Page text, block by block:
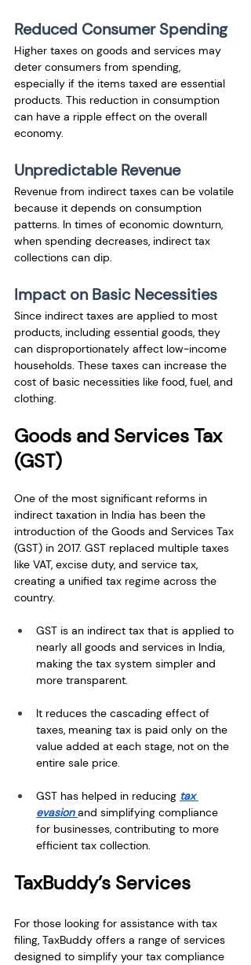
Reduced Consumer Spending
Higher taxes on goods and services may
deter consumers from spending,
especially if the items taxed are essential
products. This reduction in consumption
can have a ripple effect on the overall
economy.
Unpredictable Revenue
Revenue from indirect taxes can be volatile
because it depends on consumption
patterns. In times of economic downturn,
when spending decreases, indirect tax
collections can dip.
Impact on Basic Necessities
Since indirect taxes are applied to most
products, including essential goods, they
can disproportionately affect low-income
households. These taxes can increase the
cost of basic necessities like food, fuel, and
clothing.
Goods and Services Tax
(GST)
One of the most significant reforms in
indirect taxation in India has been the
introduction of the Goods and Services Tax
(GST) in 2017. GST replaced multiple taxes
like VAT, excise duty, and service tax,
creating a unified tax regime across the
country.
GST is an indirect tax that is applied to
nearly all goods and services in India,
making the tax system simpler and
more transparent.
It reduces the cascading effect of
taxes, meaning tax is paid only on the
value added at each stage, not on the
entire sale price.
GST has helped in reducing tax
evasion and simplifying compliance
for businesses, contributing to more
efficient tax collection.
TaxBuddy’s Services
For those looking for assistance with tax
filing, TaxBuddy offers a range of services
designed to simplify your tax compliance